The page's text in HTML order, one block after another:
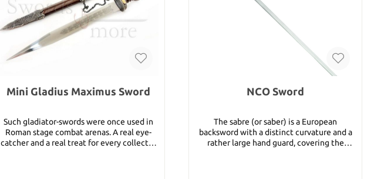
Mini Gladius Maximus Sword
Such gladiator-swords were once used in
Roman stage combat arenas. A real eye-
catcher and a real treat for every collector
NCO Sword
The sabre (or saber) is a European
backsword with a distinct curvature and a
rather large hand guard, covering the